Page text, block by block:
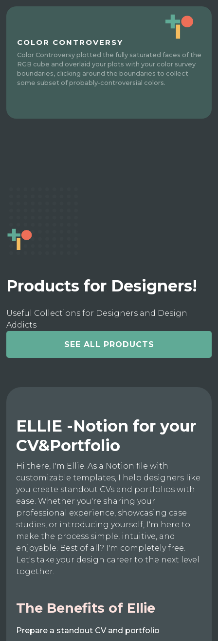
COLOR CONTROVERSY
Color Controversy plotted the fully saturated faces of the
RGB cube and overlaid your plots with your color survey
boundaries, clicking around the boundaries to collect
some subset of probably-controversial colors.
Products for Designers!
Useful Collections for Designers and Design
Addicts
SEE ALL PRODUCTS
ELLIE -Notion for your
CV&Portfolio
Hi there, I'm Ellie. As a Notion file with
customizable templates, I help designers like
you create standout CVs and portfolios with
ease. Whether you're sharing your
professional experience, showcasing case
studies, or introducing yourself, I'm here to
make the process simple, intuitive, and
enjoyable. Best of all? I'm completely free.
Let's take your design career to the next level
together.
The Benefits of Ellie
Prepare a standout CV and portfolio